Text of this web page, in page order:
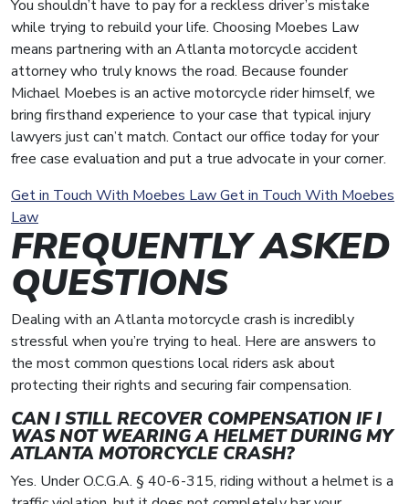
You shouldn’t have to pay for a reckless driver’s mistake
while trying to rebuild your life. Choosing Moebes Law
means partnering with an Atlanta motorcycle accident
attorney who truly knows the road. Because founder
Michael Moebes is an active motorcycle rider himself, we
bring firsthand experience to your case that typical injury
lawyers just can’t match. Contact our office today for your
free case evaluation and put a true advocate in your corner.
Get in Touch With Moebes LawGet in Touch With Moebes
Law
FREQUENTLY ASKED
QUESTIONS
Dealing with an Atlanta motorcycle crash is incredibly
stressful when you’re trying to heal. Here are answers to
the most common questions local riders ask about
protecting their rights and securing fair compensation.
CAN I STILL RECOVER COMPENSATION IF I
WAS NOT WEARING A HELMET DURING MY
ATLANTA MOTORCYCLE CRASH?
Yes. Under O.C.G.A. § 40-6-315, riding without a helmet is a